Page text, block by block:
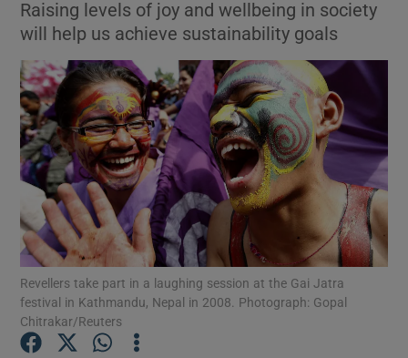
Show Motors sub sections
Show Podcasts sub sections
Raising levels of joy and wellbeing in society
will help us achieve sustainability goals
Revellers take part in a laughing session at the Gai Jatra
festival in Kathmandu, Nepal in 2008. Photograph: Gopal
Chitrakar/Reuters